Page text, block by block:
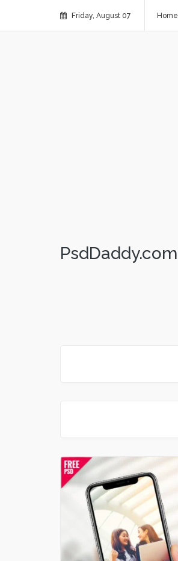
Friday, August 07 Home
PsdDaddy.com